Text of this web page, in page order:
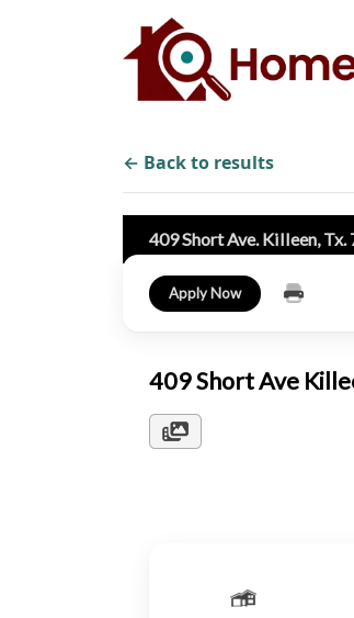
← Back to results
409 Short Ave. Killeen, Tx.
Apply Now
409 Short Ave